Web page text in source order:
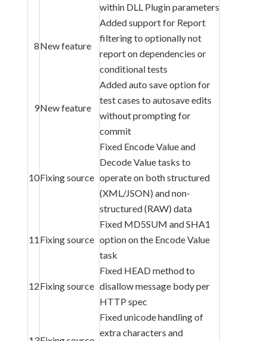
within DLL Plugin parameters
8New feature
Added support for Report
filtering to optionally not
report on dependencies or
conditional tests
9New feature
Added auto save option for
test cases to autosave edits
without prompting for
commit
10Fixing source
Fixed Encode Value and
Decode Value tasks to
operate on both structured
(XML/JSON) and non-
structured (RAW) data
11 Fixing source
Fixed MD5SUM and SHA1
option on the Encode Value
task
12Fixing source
Fixed HEAD method to
disallow message body per
HTTP spec
Fixed unicode handling of
extra characters and